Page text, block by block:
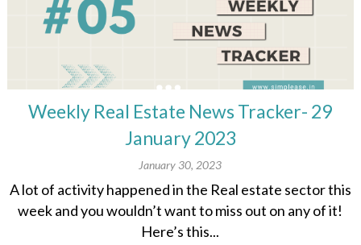
Weekly Real Estate News Tracker- 29
January 2023
January 30, 2023
A lot of activity happened in the Real estate sector this
week and you wouldn’t want to miss out on any of it!
Here’s this...